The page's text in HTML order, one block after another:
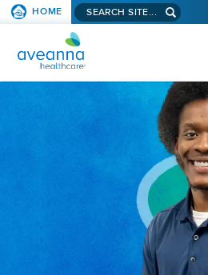
SKIP TO PAGE
HOME Search aveanna.com
AVEANNA HEALTHCARE